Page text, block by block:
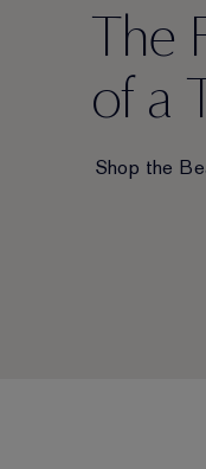
The
of a
Shop the